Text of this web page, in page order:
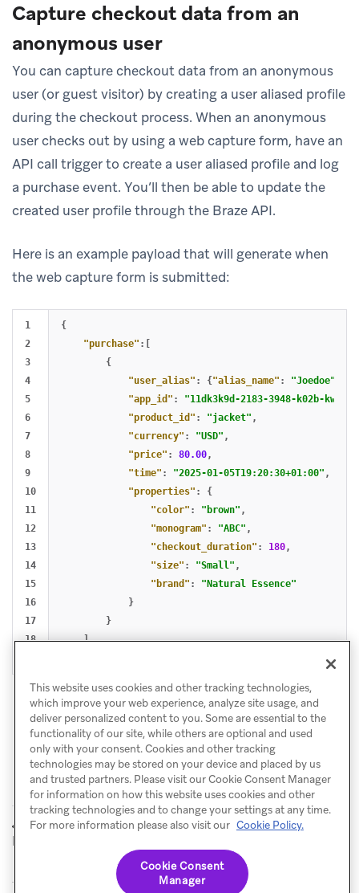
Capture checkout data from an
anonymous user
You can capture checkout data from an anonymous
user (or guest visitor) by creating a user aliased profile
during the checkout process. When an anonymous
user checks out by using a web capture form, have an
API call trigger to create a user aliased profile and log
a purchase event. You’ll then be able to update the
created user profile through the Braze API.
Here is an example payload that will generate when
the web capture form is submitted:
1
2
3
4
5
6
7
8
9
10
11
12
13
14
15
16
17
18
{
"purchase" :[
{
"user_alias" : { "alias_name" : "Joedoe"
"app_id" :
"11dk3k9d-2183-3948-k02b-
"product_id" : "jacket" ,
"currency" : "USD" ,
"price" : 80.00,
"time" : "2025-01-05T19:20:30+01:00" ,
"properties" :
{
"color" : "brown" ,
"monogram" : "ABC" ,
"checkout_duration" : 180,
"size" : "Small" ,
"brand" :
"Natural Essence"
}
}
]
PREVIOUSUser profile
lifecycle
NEXT Collection use case
This website uses cookies and other tracking technologies,
which improve your web experience, analyze site usage, and
deliver personalized content to you. Some are essential to the
functionality of our site, while others are optional and used
only with your consent. Cookies and other tracking
technologies may be stored on your device and placed by us
and trusted partners. Please visit our Cookie Consent Manager
for information on how this website uses cookies and other
tracking technologies and to change your settings at any time.
For more information please also visit our Cookie Policy.
Cookie Consent
Manager